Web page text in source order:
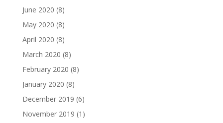
June 2020 (8)
May 2020 (8)
April 2020 (8)
March 2020 (8)
February 2020 (8)
January 2020 (8)
December 2019 (6)
November 2019 (1)